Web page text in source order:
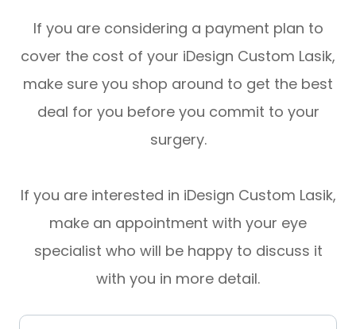
If you are considering a payment plan to
cover the cost of your iDesign Custom Lasik,
make sure you shop around to get the best
deal for you before you commit to your
surgery.
If you are interested in iDesign Custom Lasik,
make an appointment with your eye
specialist who will be happy to discuss it
with you in more detail.